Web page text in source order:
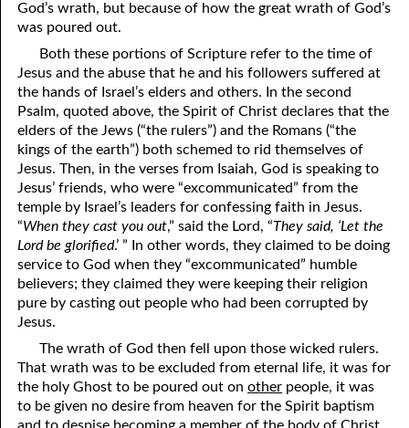
12-15 A Loser For God
12-17 Beyond Perfection
12-18 What We Are In Christ
12-19 Abominations, Part One
12-20 Abominations, Part Two
12-21 Looking At The Same Thing
12-22 Faithfulness In Unrighteous Mammon
12-23 Elihu
12-25 The Spirit Of Antichrist In Our Time
12-26 What Can We Do?
God’s wrath, but because of how the great wrath of God’s
was poured out.
Both these portions of Scripture refer to the time of
Jesus and the abuse that he and his followers suffered at
the hands of Israel’s elders and others. In the second
Psalm, quoted above, the Spirit of Christ declares that the
elders of the Jews (“the rulers”) and the Romans (“the
kings of the earth”) both schemed to rid themselves of
Jesus. Then, in the verses from Isaiah, God is speaking to
Jesus’ friends, who were “excommunicated” from the
temple by Israel’s leaders for confessing faith in Jesus.
“When they cast you out,” said the Lord, “They said, ‘Let the
Lord be glorified.’ ” In other words, they claimed to be doing
service to God when they “excommunicated” humble
believers; they claimed they were keeping their religion
pure by casting out people who had been corrupted by
Jesus.
The wrath of God then fell upon those wicked rulers.
That wrath was to be excluded from eternal life, it was for
the holy Ghost to be poured out onother people, it was
to be given no desire from heaven for the Spirit baptism